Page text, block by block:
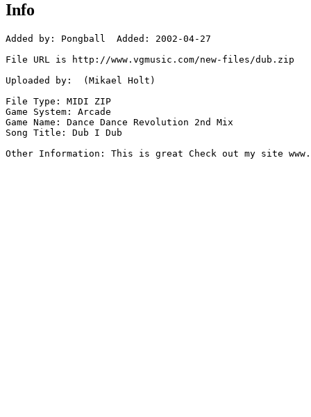
Info
Added by: Pongball  Added: 2002-04-27
File URL is http://www.vgmusic.com/new-files/dub.zip
Uploaded by:  (Mikael Holt)
File Type: MIDI ZIP
Game System: Arcade
Game Name: Dance Dance Revolution 2nd Mix
Song Title: Dub I Dub
Other Information: This is great Check out my site